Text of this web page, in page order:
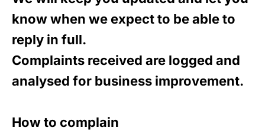
know when we expect to be able to
reply in full.
Complaints received are logged and
analysed for business improvement.
How to complain